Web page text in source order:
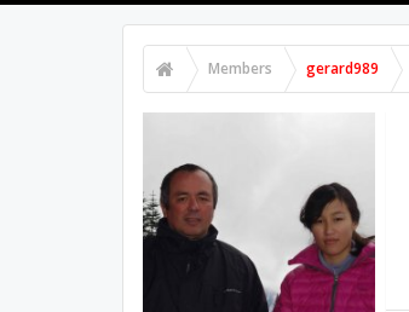
Members gerard989